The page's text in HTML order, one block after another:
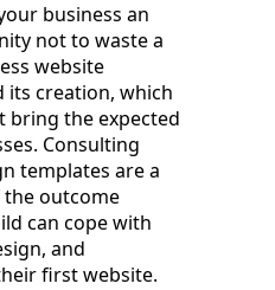
business an
not to waste a
website
its creation, which
bring the expected
Consulting
templates are a
outcome
can cope with
and
first website.